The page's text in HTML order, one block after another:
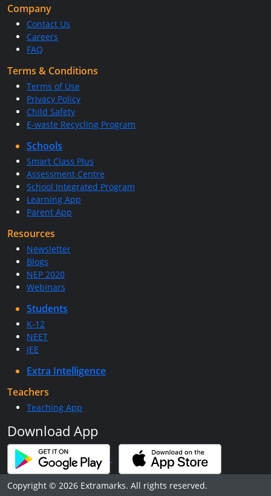
Company
Contact Us
Careers
FAQ
Terms & Conditions
Terms of Use
Privacy Policy
Child Safety
E-waste Recycling Program
Schools
Smart Class Plus
Assessment Centre
School Integrated Program
Learning App
Parent App
Resources
Newsletter
Blogs
NEP 2020
Webinars
Students
K-12
NEET
JEE
Extra Intelligence
Teachers
Teaching App
Download App
Copyright © 2026 Extramarks. All rights reserved.